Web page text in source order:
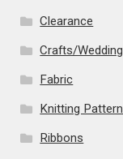
Clearance
Crafts/Wedding
Fabric
Knitting
Ribbons